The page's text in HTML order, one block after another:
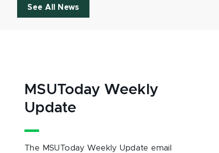
See All News
MSUToday Weekly
Update
The MSUToday Weekly Update email